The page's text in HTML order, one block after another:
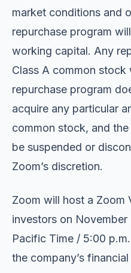
market conditions and
repurchase program
working capital. Any
Class A common stock
repurchase program
acquire any particular
common stock, and
be suspended or
Zoom’s discretion.
Zoom will host a Zoom
investors on
Pacific Time / 5:00
the company’s